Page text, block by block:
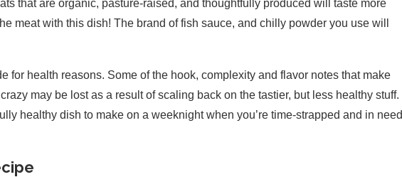
that are organic, pasture-raised, and thoughtfully produced will taste more
meat with this dish! The brand of fish sauce, and chilly powder you use will
for health reasons. Some of the hook, complexity and flavor notes that make
may be lost as a result of scaling back on the tastier, but less healthy stuff.
healthy dish to make on a weeknight when you’re time-strapped and in need